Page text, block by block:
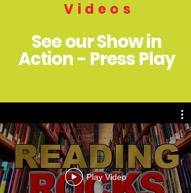
Videos
See our Show in
Action - Press Play
Play Video